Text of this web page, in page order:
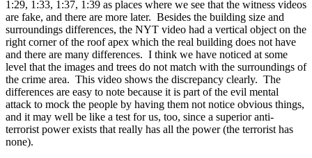
1:29, 1:33, 1:37, 1:39 as places where we see that the witness videos
are fake, and there are more later. Besides the building size and
surroundings differences, the NYT video had a vertical object on the
right corner of the roof apex which the real building does not have
and there are many differences. I think we have noticed at some
level that the images and trees do not match with the surroundings of
the crime area. This video shows the discrepancy clearly. The
differences are easy to note because it is part of the evil mental
attack to mock the people by having them not notice obvious things,
and it may well be like a test for us, too, since a superior anti-
terrorist power exists that really has all the power (the terrorist has
none).